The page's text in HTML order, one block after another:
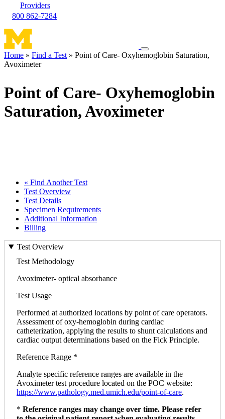
Providers
800 862-7284
Toggle
navigation
Breadcrumb
Home Find a Test
Point of Care- Oxyhemoglobin Saturation,
Avoximeter
Point of Care- Oxyhemoglobin
Saturation, Avoximeter
« Find Another Test
Test Overview
Test Details
Specimen Requirements
Additional Information
Billing
Test Overview
Test Methodology
Avoximeter- optical absorbance
Test Usage
Performed at authorized locations by point of care operators.
Assessment of oxy-hemoglobin during cardiac
catheterization, applying the results to shunt calculations and
cardiac output determinations based on the Fick Principle.
Reference Range *
Analyte specific reference ranges are available in the
Avoximeter test procedure located on the POC website:
https://www.pathology.med.umich.edu/point-of-care.
* Reference ranges may change over time. Please refer